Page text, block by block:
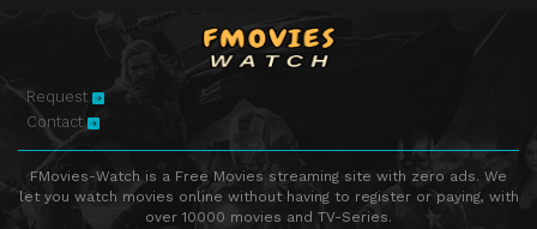
Request
Contact
FMovies-Watch is a Free Movies streaming site with zero ads. We
let you watch movies online without having to register or paying, with
over 10000 movies and TV-Series.